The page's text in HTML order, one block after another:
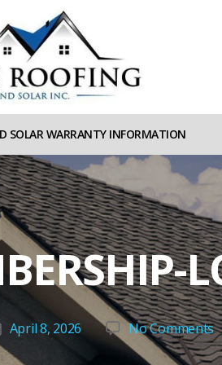
SOLAR WARRANTY INFORMATION
April 8, 2026 No Comments